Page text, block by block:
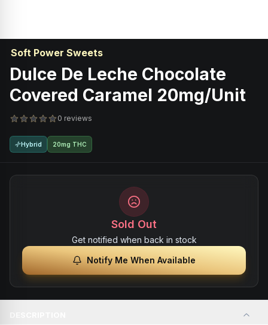
Soft Power Sweets
Dulce De Leche Chocolate
Covered Caramel 20mg/unit
0 reviews
Hybrid 20mg THC
Sold Out
Get notified when back in stock
Notify Me When Available